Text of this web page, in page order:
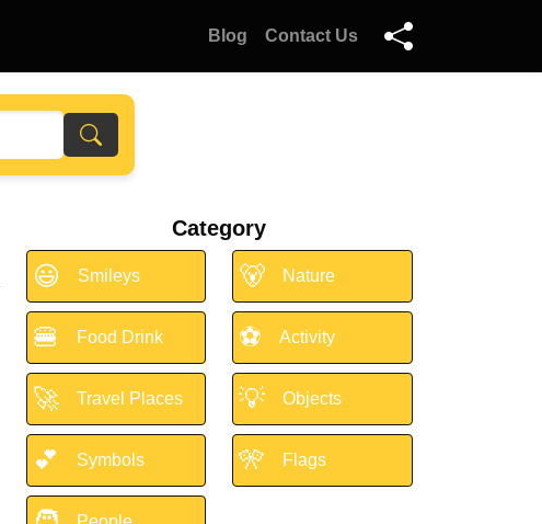
Blog Contact Us
Category
😃 Smileys 🐻 Nature
🍔 Food Drink ⚽ Activity
🚀 Travel Places 💡 Objects
💕 Symbols 🎌 Flags